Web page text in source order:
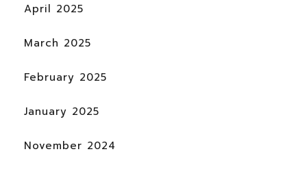
April 2025
March 2025
February 2025
January 2025
November 2024